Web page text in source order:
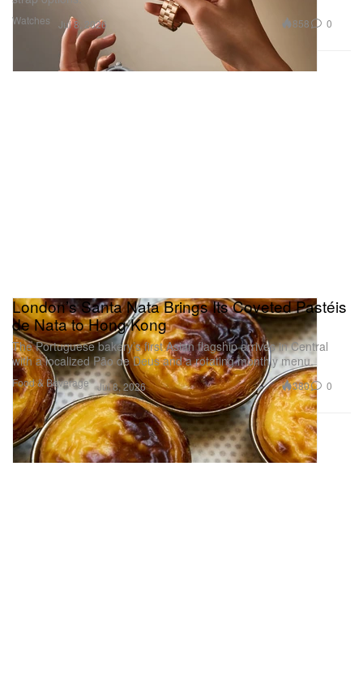
Watches Jul 8, 2026 858 0
Food & Beverage
London’s Santa Nata Brings Its Coveted Pastéis
de Nata to Hong Kong
The Portuguese bakery’s first Asian flagship arrives in Central
with a localized Pão de Deus and a rotating monthly menu.
Jul 8, 2026 380 0